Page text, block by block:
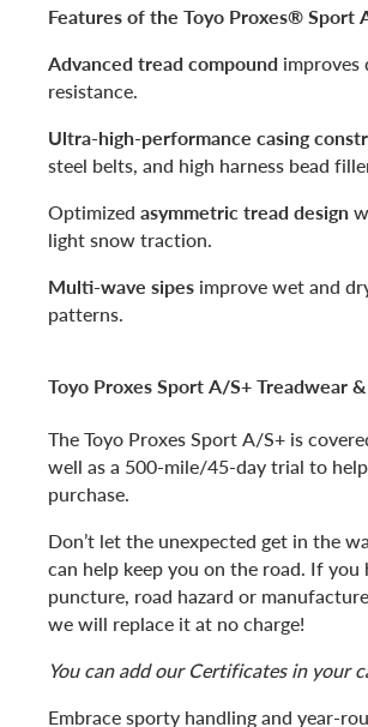
Features of the Toyo Proxes® Sport
Advanced tread compound
resistance.
Ultra-high-performance casing
steel belts, and high harness bead
Optimized asymmetric tread design
light snow traction.
Multi-wave sipes improve wet and
patterns.
Toyo Proxes Sport A/S+ Treadwear
The Toyo Proxes Sport A/S+ is
well as a 500-mile/45-day trial to
purchase.
Don’t let the unexpected get in the
can help keep you on the road. If you
puncture, road hazard or
we will replace it at no charge!
You can add our Certificates in your
Embrace sporty handling and year-